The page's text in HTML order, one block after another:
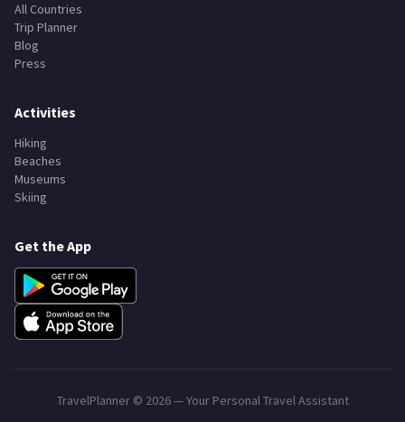
All Countries
Trip Planner
Blog
Press
Activities
Hiking
Beaches
Museums
Skiing
Get the App
TravelPlanner © 2026— Your Personal Travel Assistant